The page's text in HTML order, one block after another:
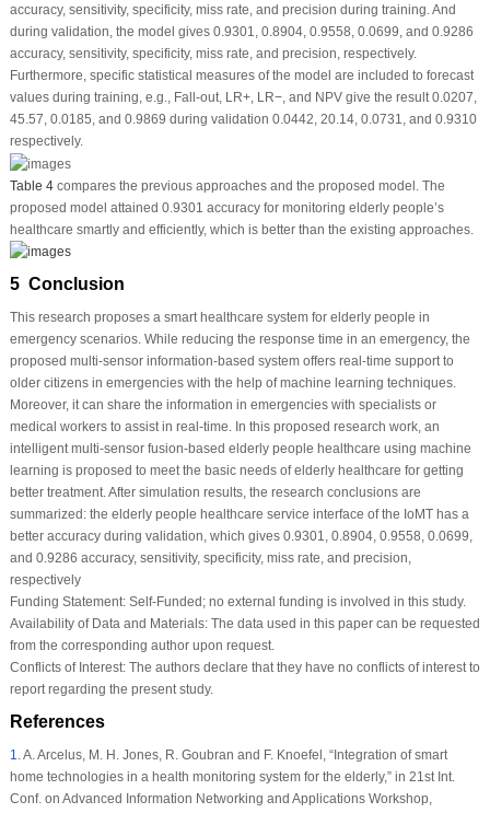
accuracy, sensitivity, specificity, miss rate, and precision during training. And
during validation, the model gives 0.9301, 0.8904, 0.9558, 0.0699, and 0.9286
accuracy, sensitivity, specificity, miss rate, and precision, respectively.
Furthermore, specific statistical measures of the model are included to forecast
values during training, e.g., Fall-out, LR+, LR−, and NPV give the result 0.0207,
45.57, 0.0185, and 0.9869 during validation 0.0442, 20.14, 0.0731, and 0.9310
respectively.
Table 4compares the previous approaches and the proposed model. The
proposed model attained 0.9301 accuracy for monitoring elderly people’s
healthcare smartly and efficiently, which is better than the existing approaches.
5 Conclusion
This research proposes a smart healthcare system for elderly people in
emergency scenarios. While reducing the response time in an emergency, the
proposed multi-sensor information-based system offers real-time support to
older citizens in emergencies with the help of machine learning techniques.
Moreover, it can share the information in emergencies with specialists or
medical workers to assist in real-time. In this proposed research work, an
intelligent multi-sensor fusion-based elderly people healthcare using machine
learning is proposed to meet the basic needs of elderly healthcare for getting
better treatment. After simulation results, the research conclusions are
summarized: the elderly people healthcare service interface of the IoMT has a
better accuracy during validation, which gives 0.9301, 0.8904, 0.9558, 0.0699,
and 0.9286 accuracy, sensitivity, specificity, miss rate, and precision,
respectively
Funding Statement:Self-Funded; no external funding is involved in this study.
Availability of Data and Materials:The data used in this paper can be requested
from the corresponding author upon request.
Conflicts of Interest:The authors declare that they have no conflicts of interest to
report regarding the present study.
References
1.A. Arcelus, M. H. Jones, R. Goubran and F. Knoefel, “Integration of smart
home technologies in a health monitoring system for the elderly,” in 21st Int.
Conf. on Advanced Information Networking and Applications Workshop,